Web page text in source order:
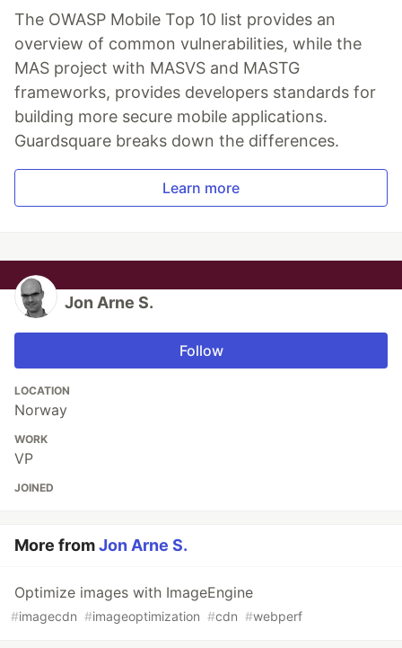
The OWASP Mobile Top 10 list provides an
overview of common vulnerabilities, while the
MAS project with MASVS and MASTG
frameworks, provides developers standards for
building more secure mobile applications.
Guardsquare breaks down the differences.
Learn more
Jon Arne S.
Follow
LOCATION
Norway
WORK
VP
JOINED
More fromJon Arne S.
Optimize images with ImageEngine
#imagecdn #imageoptimization #cdn #webperf